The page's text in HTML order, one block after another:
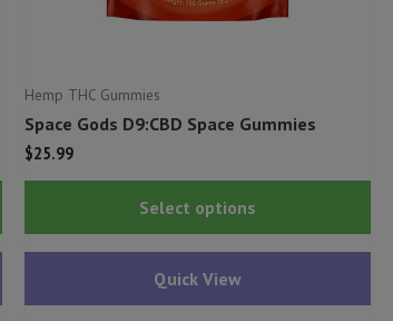
This
has
Hemp THC Gummies
Space Gods D9:CBD Space Gummies
$25.99
Select options
Quick View